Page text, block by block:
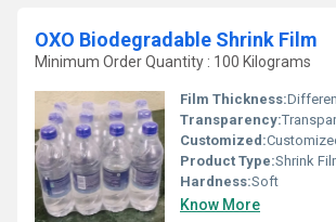
OXO Biodegradable Shrink Film
Minimum Order Quantity : 100 Kilograms
Film Thickness:Different
Transparency:
Customized:
Product Type:Shrink
Hardness:Soft
Know More